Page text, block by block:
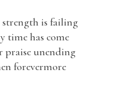
is failing
time has come
praise unending
forevermore